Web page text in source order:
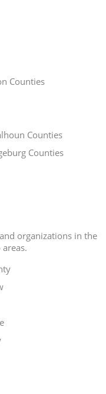
Counties
Counties
Counties
organizations in the